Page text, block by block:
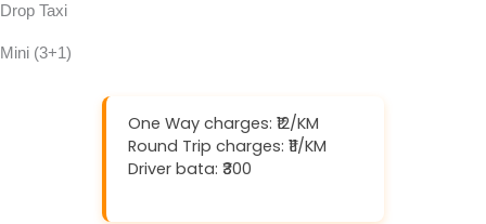
Drop Taxi
Mini (3+1)
One Way charges: ₹12/KM
Round Trip charges: ₹11/KM
Driver bata: ₹300